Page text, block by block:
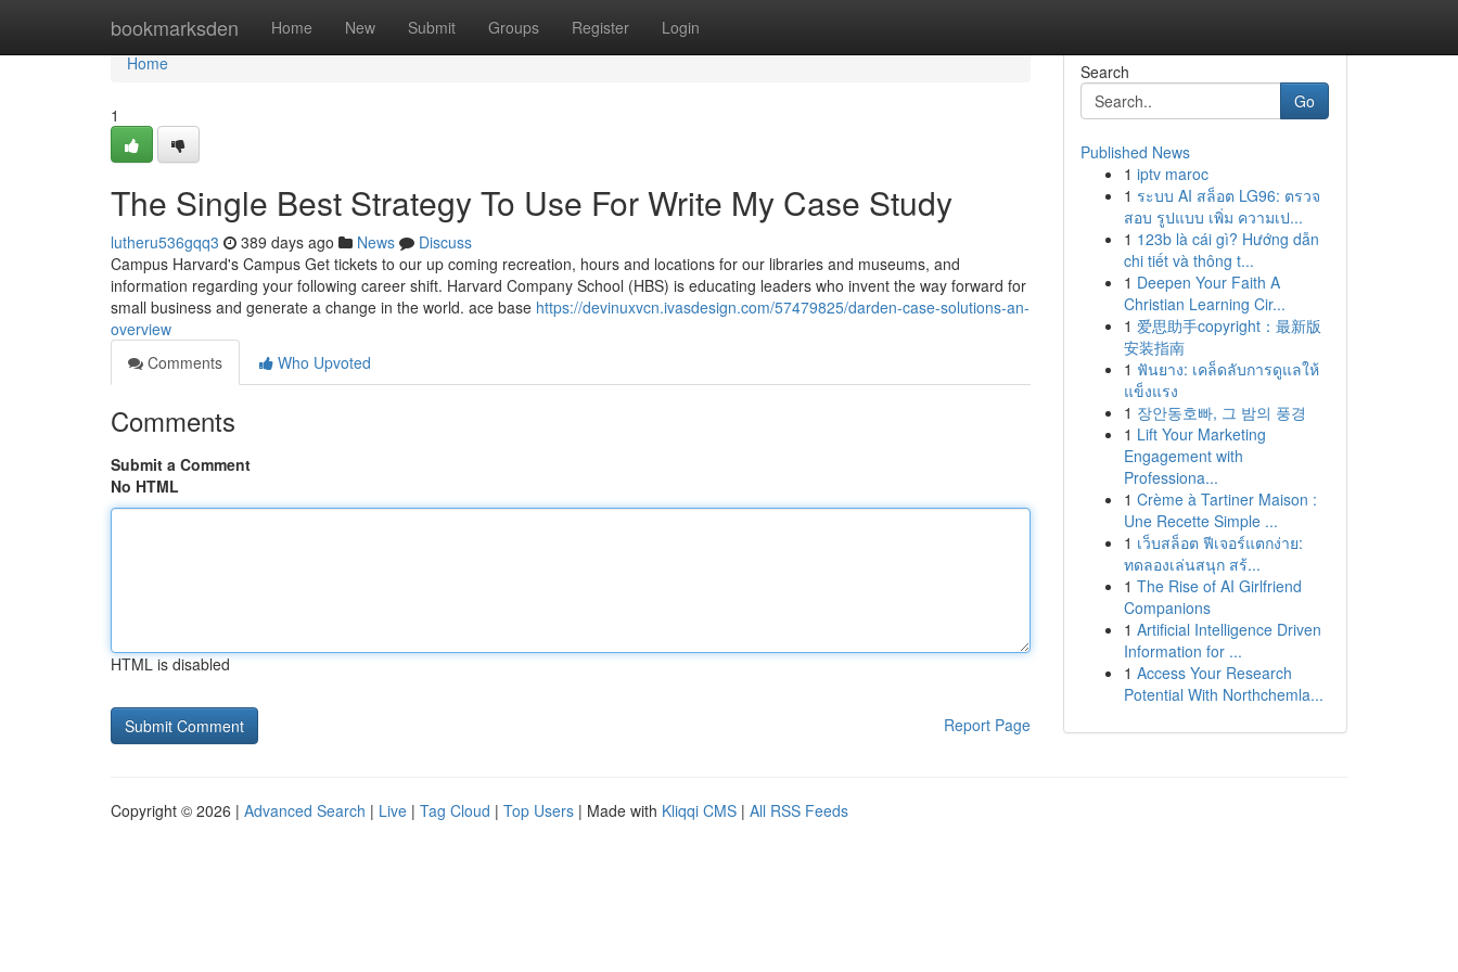
bookmarksden Home New Submit Groups Register Login
Home
Home
1
The Single Best Strategy To Use For Write My Case Study
lutheru536gqq3 389 days ago News
Discuss
Campus Harvard's Campus Get tickets to our up coming recreation, hours and locations for our libraries and museums, and
information regarding your following career shift. Harvard Company School (HBS) is educating leaders who invent the way forward for
small business and generate a change in the world. ace base https://devinuxvcn.ivasdesign.com/57479825/darden-case-solutions-an-
overview
Comments
Who Upvoted
Comments
Submit a Comment
No HTML
HTML is disabled
Report Page
Search
Go
Published News
1 iptv maroc
1 ระบบ AI สล็อต LG96: ตรวจ
สอบ รูปแบบ เพิ่ม ความเป...
1 123b là cái gì? Hướng dẫn
chi tiết và thông t...
1 Deepen Your Faith A
Christian Learning Cir...
1 爱思助手copyright：最新版
安装指南
1 ฟันยาง: เคล็ดลับการดูแลให้
แข็งแรง
1 장안동호빠, 그 밤의 풍경
1 Lift Your Marketing
Engagement with
Professiona...
1 Crème à Tartiner Maison :
Une Recette Simple ...
1 เว็บสล็อต ฟีเจอร์แตกง่าย:
ทดลองเล่นสนุก สร้...
1 The Rise of AI Girlfriend
Companions
1 Artificial Intelligence Driven
Information for ...
1 Access Your Research
Potential With Northchemla...
Copyright © 2026 | Advanced Search | Live | Tag Cloud | Top Users | Made with Kliqqi CMS | All RSS Feeds